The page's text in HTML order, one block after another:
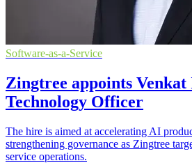
Software-as-a-Service
Zingtree appoints
Technology Officer
The hire is aimed at accelerating AI
strengthening governance as Zingtree
service operations.